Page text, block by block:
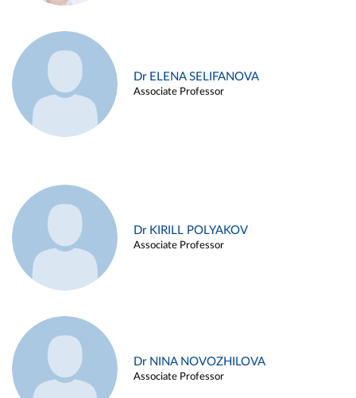
Dr ELENA SELIFANOVA
Associate Professor
Dr KIRILL POLYAKOV
Associate Professor
Dr NINA NOVOZHILOVA
Associate Professor